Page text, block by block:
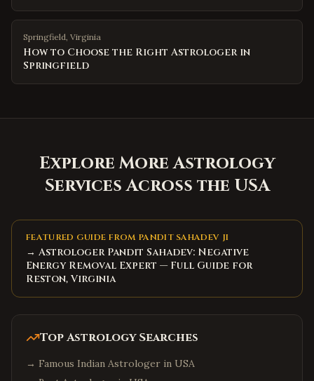
Springfield, Virginia
How to Choose the Right Astrologer in
Springfield
Explore More Astrology
Services Across the USA
FEATURED GUIDE FROM PANDIT SAHADEV JI
→ Astrologer Pandit Sahadev: Negative
Energy Removal Expert — Full Guide for
Reston, Virginia
Top Astrology Searches
→ Famous Indian Astrologer in USA